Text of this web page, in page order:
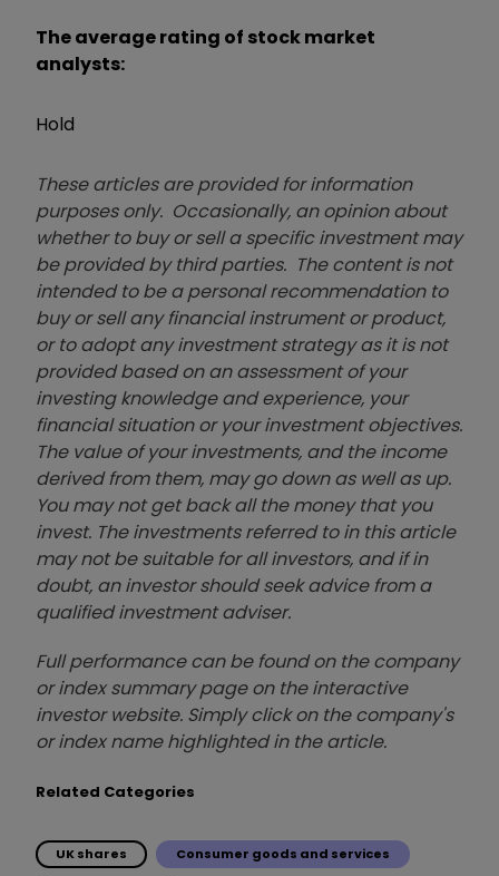
The average rating of stock market
analysts:
Hold
These articles are provided for information
purposes only. Occasionally, an opinion about
whether to buy or sell a specific investment may
be provided by third parties. The content is not
intended to be a personal recommendation to
buy or sell any financial instrument or product,
or to adopt any investment strategy as it is not
provided based on an assessment of your
investing knowledge and experience, your
financial situation or your investment objectives.
The value of your investments, and the income
derived from them, may go down as well as up.
You may not get back all the money that you
invest. The investments referred to in this article
may not be suitable for all investors, and if in
doubt, an investor should seek advice from a
qualified investment adviser.
Full performance can be found on the company
or index summary page on the interactive
investor website. Simply click on the company's
or index name highlighted in the article.
Related Categories
UK shares Consumer goods and services